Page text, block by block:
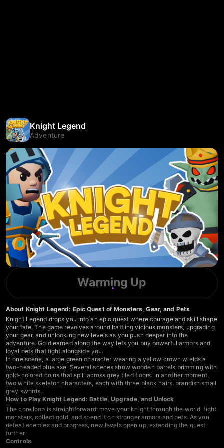
Knight Legend
Adventure
Warming Up
About Knight Legend: Epic Quest of Monsters, Gear, and Pets
Knight Legend drops you into an epic quest where courage and skill shape
your fate. The game revolves around battling vicious monsters, upgrading
your gear, and unlocking new levels as you push deeper into the
adventure. Gold earned along the way lets you buy powerful armors and
loyal pets that fight alongside you.
In one scene, a large green character wearing a yellow crown wields a
two-headed blue axe. Several scenes show wooden barrels brimming with
gold-colored coins that spill across grey tiled floors. In another moment,
two white skeleton characters, each with three black hairs, brandish small
grey swords.
How to Play Knight Legend: Battle, Upgrade, and Unlock
The core loop is straightforward: move your knight through the world, fight
monsters, collect gold, and spend it on stronger armors and pets. As you
defeat enemies and progress, new levels open up, extending the quest
further.
Controls